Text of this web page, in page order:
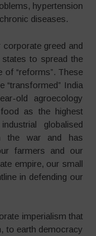
hypertension
diseases.
greed and
to spread the
of “reforms”. These
“transformed” India
old agroecology
as the highest
globalised
the war and has
farmers and our
empire, our small
in defending our
imperialism that
to earth democracy